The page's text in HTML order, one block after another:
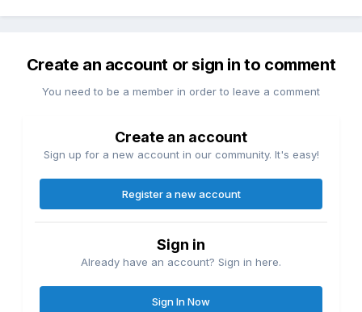
Create an account or sign in to comment
You need to be a member in order to leave a comment
Create an account
Sign up for a new account in our community. It's easy!
Register a new account
Sign in
Already have an account? Sign in here.
Sign In Now